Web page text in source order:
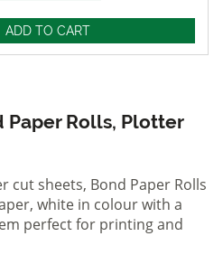
Paper Rolls, Plotter
cut sheets, Bond Paper Rolls
white in colour with a
perfect for printing and